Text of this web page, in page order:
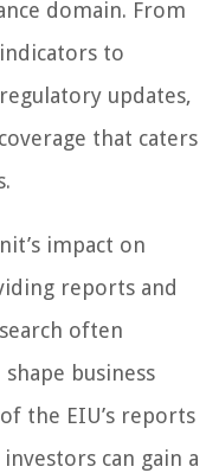
domain. From
to
updates,
that caters
impact on
reports and
often
business
the EIU’s reports
can gain a